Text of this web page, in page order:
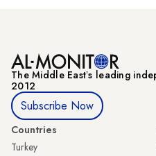
The Middle Eastʼs leading
2012
Subscribe Now
Countries
Turkey